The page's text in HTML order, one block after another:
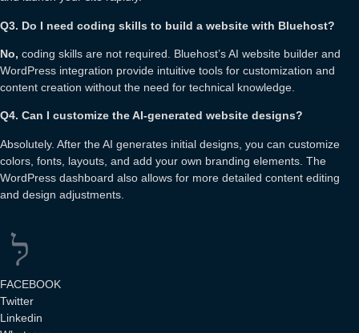
Q3. Do I need coding skills to build a website with Bluehost?
No, coding skills are not required. Bluehost’s AI website builder and
WordPress integration provide intuitive tools for customization and
content creation without the need for technical knowledge.
Q4. Can I customize the AI-generated website designs?
Absolutely. After the AI generates initial designs, you can customize
colors, fonts, layouts, and add your own branding elements. The
WordPress dashboard also allows for more detailed content editing
and design adjustments.
FACEBOOK
Twitter
Linkedin